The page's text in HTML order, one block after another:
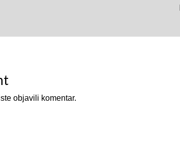
objavili komentar.